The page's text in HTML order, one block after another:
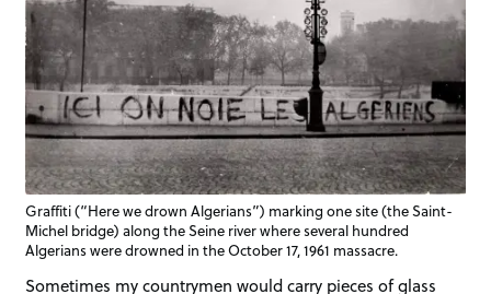
Graffiti (“Here we drown Algerians”) marking one site (the Saint-
Michel bridge) along the Seine river where several hundred
Algerians were drowned in the October 17, 1961 massacre.
Sometimes my countrymen would carry pieces of glass